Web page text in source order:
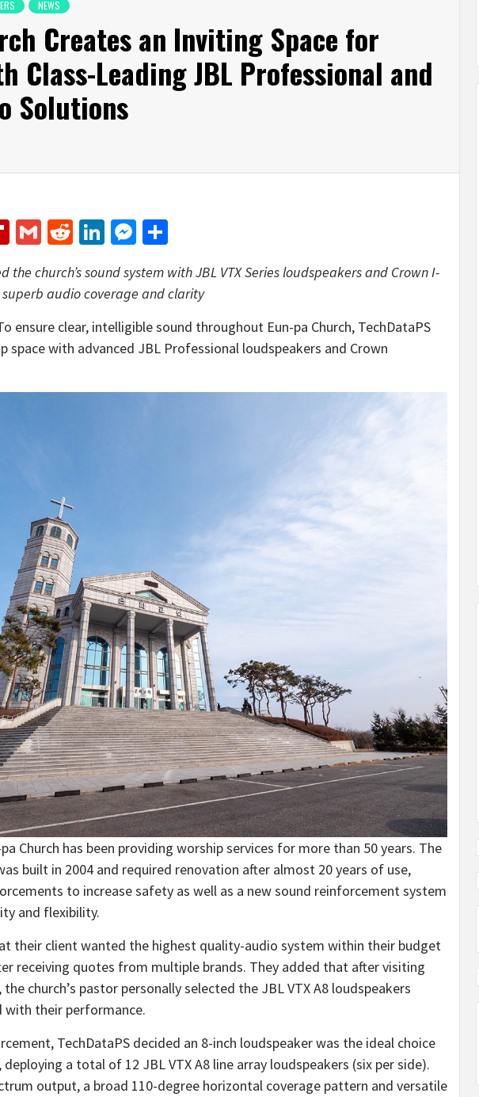
NEWS
Creates an Inviting Space for
Class-Leading JBL Professional and
Solutions
Flipboard
GmailRedditLinkedIn
Messenger
the church’s sound system with JBL VTX Series loudspeakers and Crown I-
superb audio coverage and clarity
ensure clear, intelligible sound throughout Eun-pa Church, TechDataPS
with advanced JBL Professional loudspeakers and Crown
Church has been providing worship services for more than 50 years. The
built in 2004 and required renovation after almost 20 years of use,
to increase safety as well as a new sound reinforcement system
and flexibility.
their client wanted the highest quality-audio system within their budget
receiving quotes from multiple brands. They added that after visiting
church’s pastor personally selected the JBL VTX A8 loudspeakers
with their performance.
TechDataPS decided an 8-inch loudspeaker was the ideal choice
a total of 12 JBL VTX A8 line array loudspeakers (six per side).
output, a broad 110-degree horizontal coverage pattern and versatile